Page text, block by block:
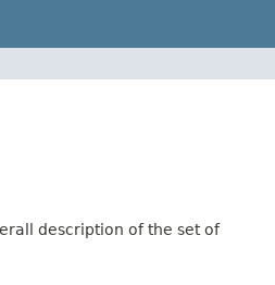
description of the set of